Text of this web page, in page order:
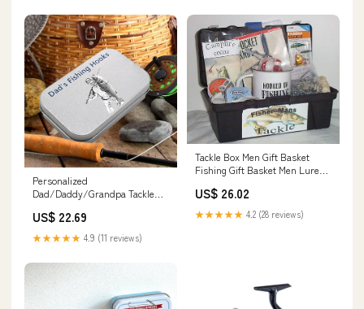
Personalized
Dad/Daddy/Grandpa Tackle
Tackle Box for Him Dad Name
Fishing Hooks Tackle Box
Fishing Tackle Storage Fishing
Birthday Christmas : Sports &
US$ 22.69
★★★★★ 4.9 (11 reviews)
Tackle Box Men Gift Basket
Fishing Gift Basket Men Lure
Everything Else
US$ 26.02
★★★★★ 4.2 (28 reviews)